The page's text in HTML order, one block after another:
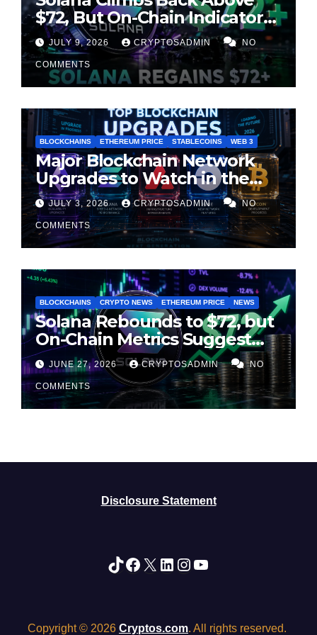
$72, But On-Chain Indicators
Suggest Momentum Is
Cooling
JULY 9, 2026 CRYPTOSADMIN NO
COMMENTS
BLOCKCHAINS ETHEREUM PRICE STABLECOINS WEB 3
Major Blockchain Network
Upgrades to Watch in the
Second Half of 2026
JULY 3, 2026 CRYPTOSADMIN NO
COMMENTS
BLOCKCHAINS CRYPTO NEWS ETHEREUM PRICE NEWS
Solana Rebounds to $72, but
On-Chain Metrics Suggest
Rally May Be Losing Steam
JUNE 27, 2026 CRYPTOSADMIN NO
COMMENTS
Disclosure Statement
TikTok
Facebook
X LinkedIn
Instagram
YouTube
Copyright © 2026 Cryptos.com. All rights reserved.